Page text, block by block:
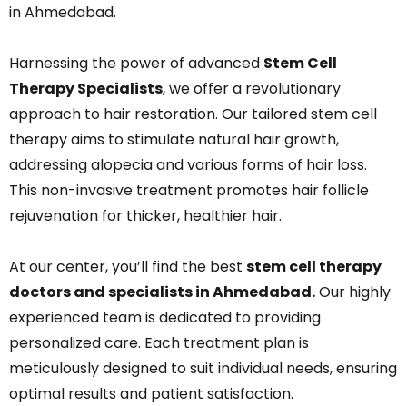
in Ahmedabad.
Harnessing the power of advanced Stem Cell
Therapy Specialists, we offer a revolutionary
approach to hair restoration. Our tailored stem cell
therapy aims to stimulate natural hair growth,
addressing alopecia and various forms of hair loss.
This non-invasive treatment promotes hair follicle
rejuvenation for thicker, healthier hair.
At our center, you’ll find the best stem cell therapy
doctors and specialists in Ahmedabad.Our highly
experienced team is dedicated to providing
personalized care. Each treatment plan is
meticulously designed to suit individual needs, ensuring
optimal results and patient satisfaction.